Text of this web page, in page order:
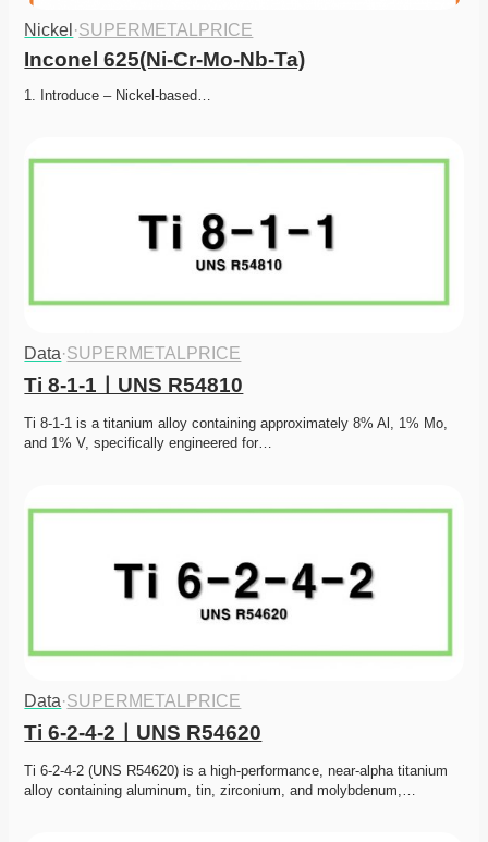
Nickel ·SUPERMETALPRICE
Inconel 625(Ni-Cr-Mo-Nb-Ta)
1. Introduce – Nickel-based…
Data·SUPERMETALPRICE
Ti 8-1-1ㅣUNS R54810
Ti 8-1-1 is a titanium alloy containing approximately 8% Al, 1% Mo,
and 1% V, specifically engineered for…
Data·SUPERMETALPRICE
Ti 6-2-4-2ㅣUNS R54620
Ti 6-2-4-2 (UNS R54620) is a high-performance, near-alpha titanium
alloy containing aluminum, tin, zirconium, and molybdenum,…